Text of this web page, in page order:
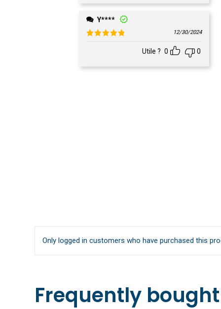
Y****
Rated5
12/30/2024
Utile ? 0 0
Only logged in customers who have purchased this
Frequently